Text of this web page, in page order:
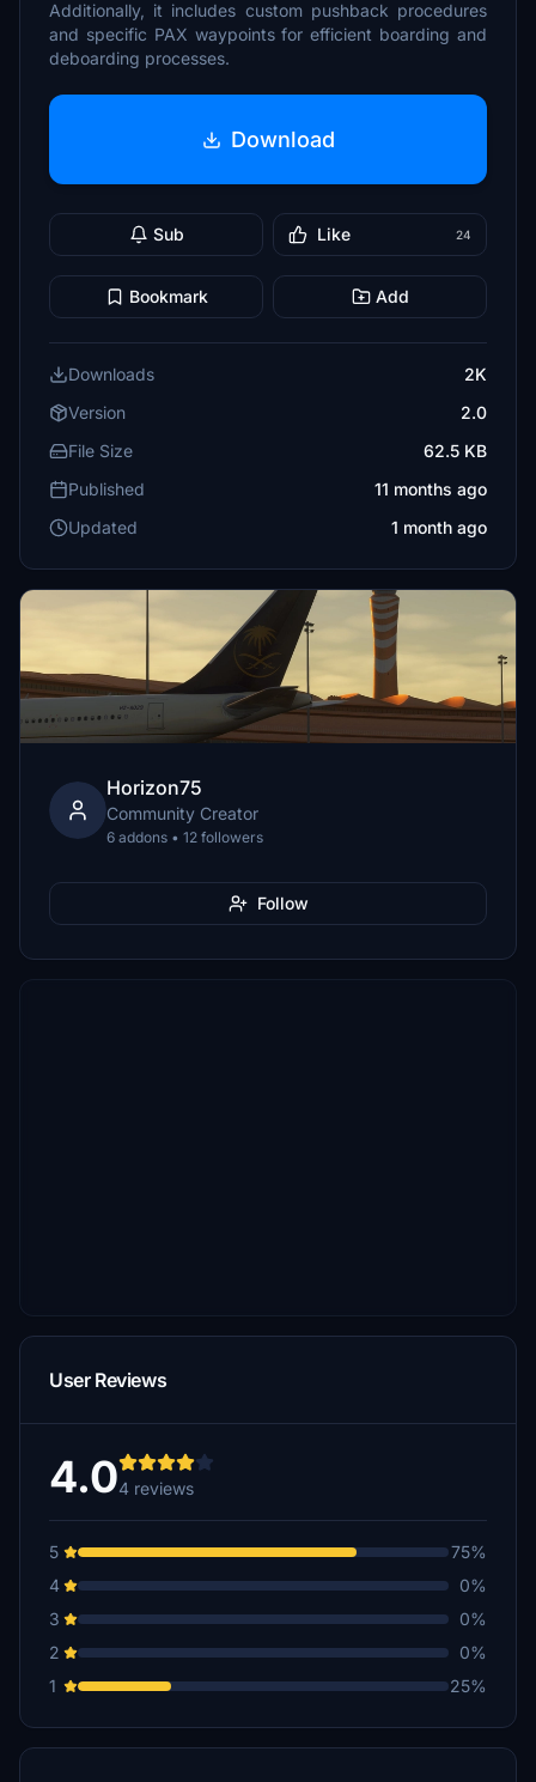
Additionally, it includes custom pushback procedures
and specific PAX waypoints for efficient boarding and
deboarding processes.
Download
Sub Like 24
Bookmark Add
Downloads
2K
Version
2.0
File Size
62.5 KB
Published
11 months ago
Updated
1 month ago
Horizon75
Community Creator
6 addons • 12 followers
Follow
User Reviews
4.04 reviews
5
75%
4
0%
3
0%
2
0%
1
25%